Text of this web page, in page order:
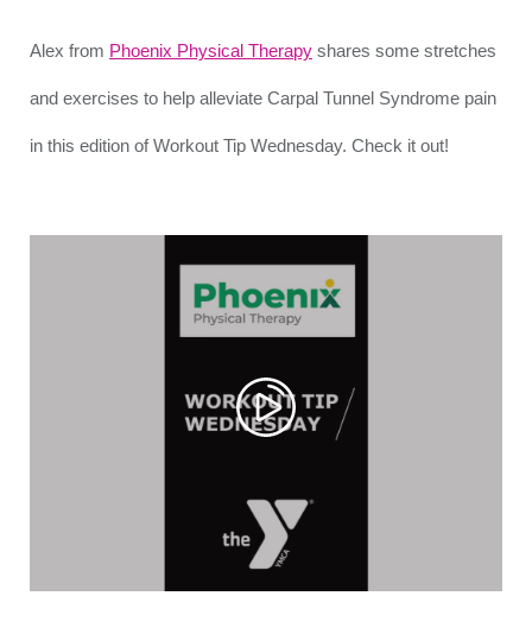
Alex from Phoenix Physical Therapy shares some stretches
and exercises to help alleviate Carpal Tunnel Syndrome pain
in this edition of Workout Tip Wednesday. Check it out!